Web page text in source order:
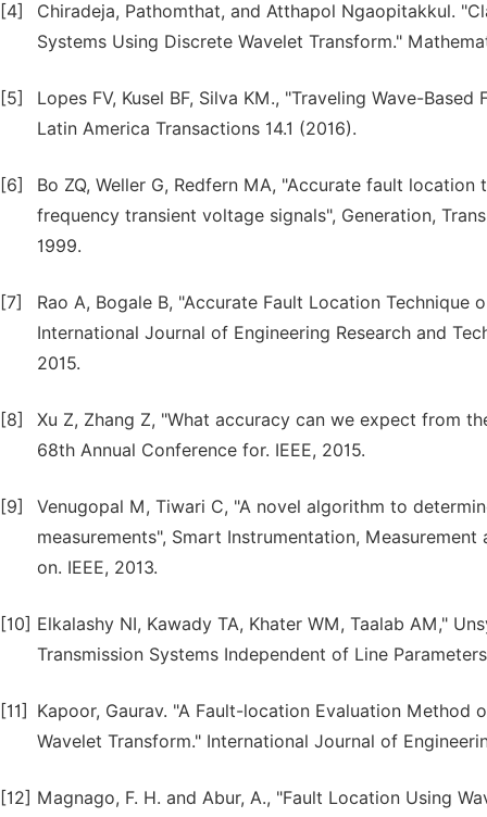
[4]
Chiradeja, Pathomthat, and Atthapol Ngaopitakkul.
Systems Using Discrete Wavelet Transform."
[5]
Lopes FV, Kusel BF, Silva KM., "Traveling Wave-
Latin America Transactions 14.1 (2016).
[6]
Bo ZQ, Weller G, Redfern MA, "Accurate fault
frequency transient voltage signals", Generation,
1999.
[7]
Rao A, Bogale B, "Accurate Fault Location Technique
International Journal of Engineering Research and
2015.
[8]
Xu Z, Zhang Z, "What accuracy can we expect from
68th Annual Conference for. IEEE, 2015.
[9]
Venugopal M, Tiwari C, "A novel algorithm to
measurements", Smart Instrumentation,
on. IEEE, 2013.
[10] Elkalashy NI, Kawady TA, Khater WM, Taalab AM,"
Transmission Systems Independent of Line
[11]
Kapoor, Gaurav. "A Fault-location Evaluation Method
Wavelet Transform." International Journal of
[12] Magnago, F. H. and Abur, A., "Fault Location Using